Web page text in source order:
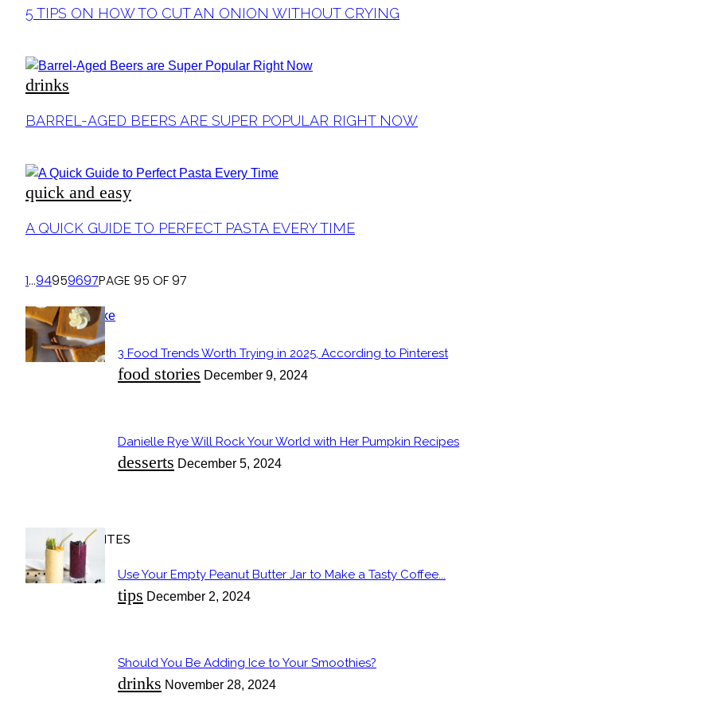
Section
5 TIPS ON HOW TO CUT AN ONION WITHOUT CRYING
drinks
Section
BARREL-AGED BEERS ARE SUPER POPULAR RIGHT NOW
quick and easy
Section
A QUICK GUIDE TO PERFECT PASTA EVERY TIME
1...94959697PAGE 95 OF 97
POPULAR
Section
Heading
3 Food Trends Worth Trying in 2025, According to Pinterest
food stories December 9, 2024
Section
Heading
Danielle Rye Will Rock Your World with Her Pumpkin Recipes
desserts December 5, 2024
OUR FAVORITES
Section
Heading
Use Your Empty Peanut Butter Jar to Make a Tasty Coffee...
tips December 2, 2024
Section
Heading
Should You Be Adding Ice to Your Smoothies?
drinks November 28, 2024